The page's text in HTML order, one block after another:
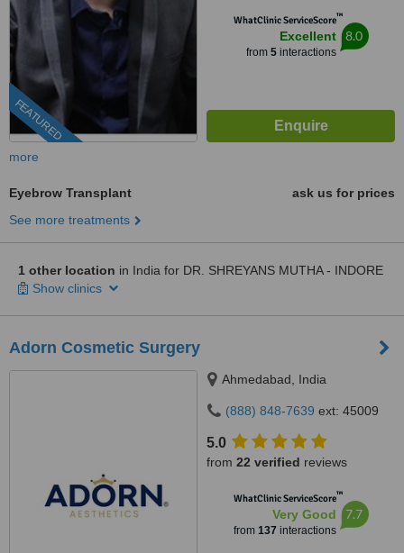
FEATURED
WhatClinic ServiceScore™
Excellent
from 5interactions
8.0
more
Eyebrow Transplant
ask us for prices
See more treatments
1 other location in India for DR. SHREYANS MUTHA - INDORE
Show clinics
Adorn Cosmetic Surgery
Ahmedabad, India
(888) 848-7639 ext: 45009
5.0
from 22 verified reviews
WhatClinic ServiceScore™
Very Good
from 137 interactions
7.7